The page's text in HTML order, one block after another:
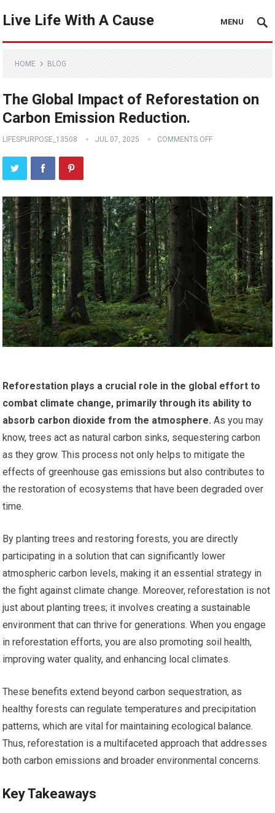
Live Life With A Cause MENU
HOME BLOG
The Global Impact of Reforestation on
Carbon Emission Reduction.
LIFESPURPOSE_13508 JUL 07, 2025 COMMENTS OFF
Reforestation plays a crucial role in the global effort to
combat climate change, primarily through its ability to
absorb carbon dioxide from the atmosphere. As you may
know, trees act as natural carbon sinks, sequestering carbon
as they grow. This process not only helps to mitigate the
effects of greenhouse gas emissions but also contributes to
the restoration of ecosystems that have been degraded over
time.
By planting trees and restoring forests, you are directly
participating in a solution that can significantly lower
atmospheric carbon levels, making it an essential strategy in
the fight against climate change. Moreover, reforestation is not
just about planting trees; it involves creating a sustainable
environment that can thrive for generations. When you engage
in reforestation efforts, you are also promoting soil health,
improving water quality, and enhancing local climates.
These benefits extend beyond carbon sequestration, as
healthy forests can regulate temperatures and precipitation
patterns, which are vital for maintaining ecological balance.
Thus, reforestation is a multifaceted approach that addresses
both carbon emissions and broader environmental concerns.
Key Takeaways